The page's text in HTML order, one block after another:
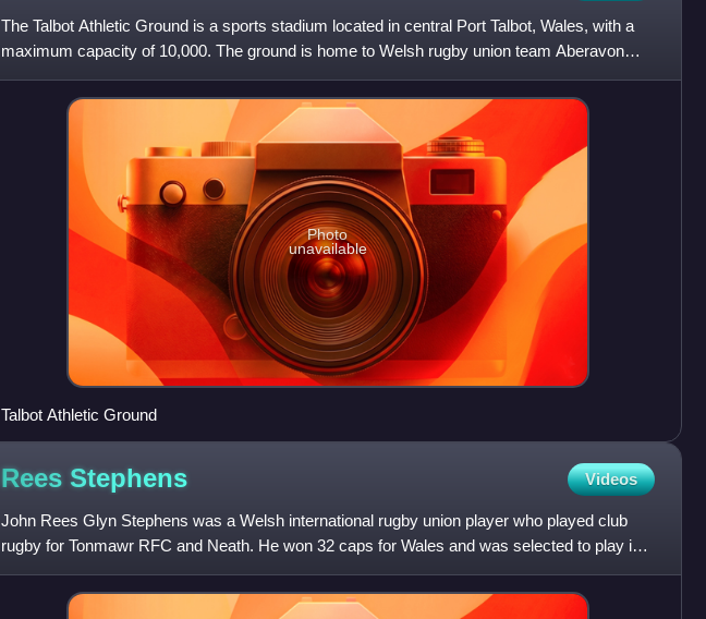
The Talbot Athletic Ground is a sports stadium located in central Port Talbot, Wales, with a
maximum capacity of 10,000. The ground is home to Welsh rugby union team Aberavon
RFC, and the Wales women'
Photo
unavailable
Talbot Athletic Ground
Rees Stephens Videos
John Rees Glyn Stephens was a Welsh international rugby union player who played club
rugby for Tonmawr RFC and Neath. He won 32 caps for Wales and was selected to play in
the British Lions on the 1950